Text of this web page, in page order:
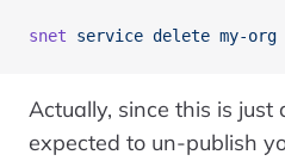
snet service delete my-org
Actually, since this is just
expected to un-publish